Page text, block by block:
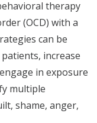
therapy
(OCD) with a
can be
increase
in exposure
multiple
shame, anger,